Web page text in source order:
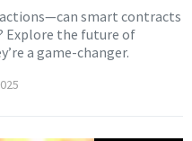
smart contracts
Explore the future of
a game-changer.